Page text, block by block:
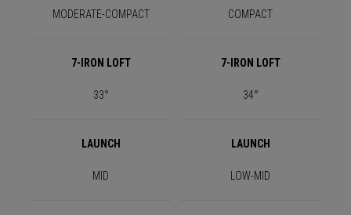
MODERATE-COMPACT COMPACT
7-IRON LOFT 7-IRON LOFT
33° 34°
LAUNCH LAUNCH
MID LOW-MID